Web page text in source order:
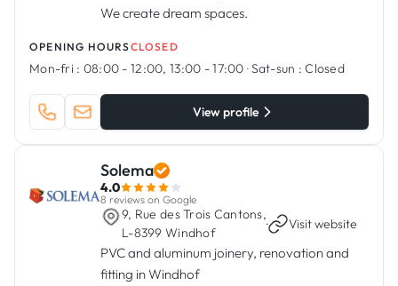
We create dream spaces.
OPENING HOURSCLOSED
Mon-fri : 08:00 - 12:00, 13:00 - 17:00 ·Sat-sun : Closed
View profile
Solema
4.0
8 reviews on Google
9, Rue des Trois Cantons,
L-8399 Windhof
· Visit website
PVC and aluminum joinery, renovation and
fitting in Windhof